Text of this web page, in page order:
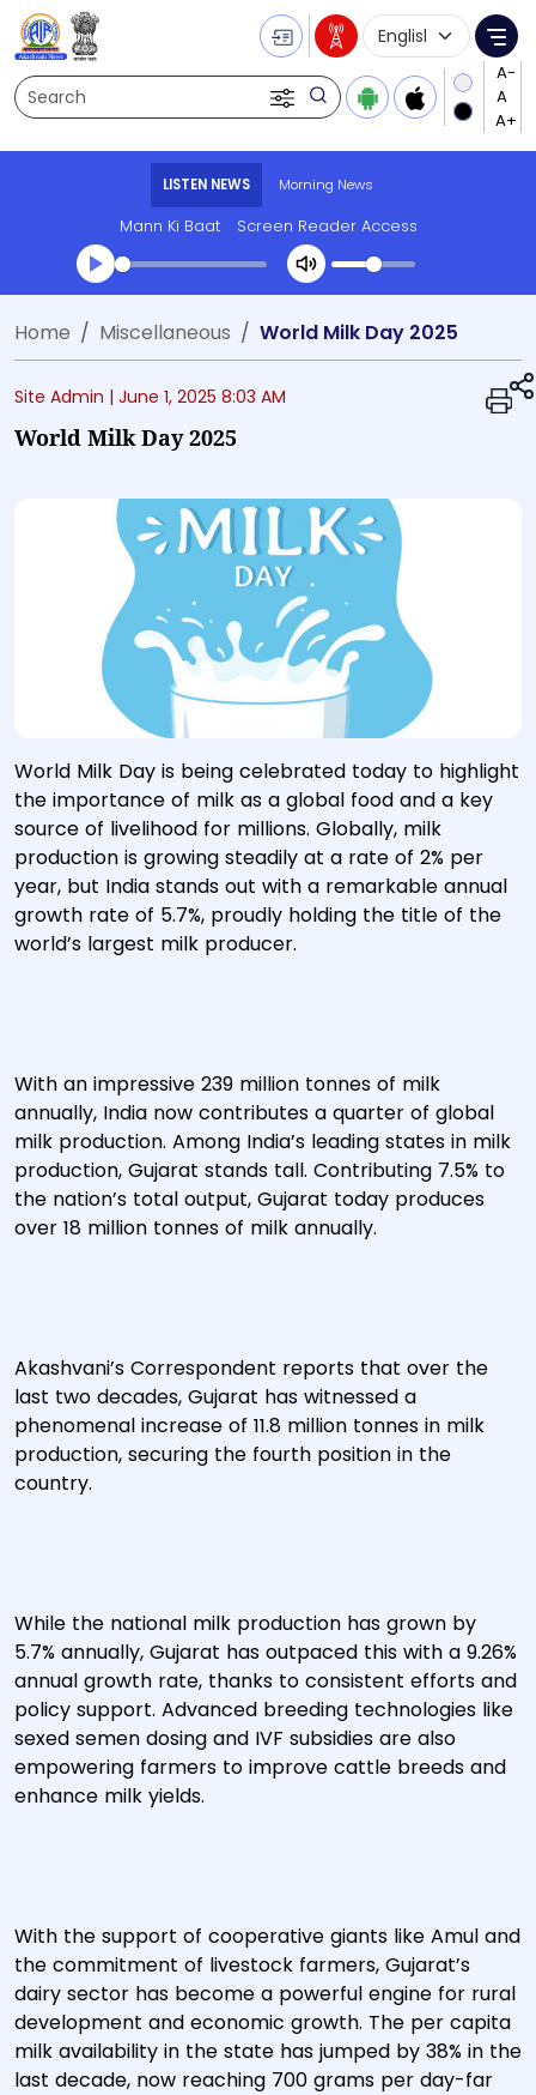
Search
Language
LISTEN NEWS Morning News
Mann Ki Baat Screen Reader Access
Transcript summary
Play Audio Morning News
Home Miscellaneous World Milk Day 2025
Site Admin | June 1, 2025 8:03 AM
World Milk Day 2025
World Milk Day is being celebrated today to highlight
the importance of milk as a global food and a key
source of livelihood for millions. Globally, milk
production is growing steadily at a rate of 2% per
year, but India stands out with a remarkable annual
growth rate of 5.7%, proudly holding the title of the
world’s largest milk producer.
With an impressive 239 million tonnes of milk
annually, India now contributes a quarter of global
milk production. Among India’s leading states in milk
production, Gujarat stands tall. Contributing 7.5% to
the nation’s total output, Gujarat today produces
over 18 million tonnes of milk annually.
Akashvani’s Correspondent reports that over the
last two decades, Gujarat has witnessed a
phenomenal increase of 11.8 million tonnes in milk
production, securing the fourth position in the
country.
While the national milk production has grown by
5.7% annually, Gujarat has outpaced this with a 9.26%
annual growth rate, thanks to consistent efforts and
policy support. Advanced breeding technologies like
sexed semen dosing and IVF subsidies are also
empowering farmers to improve cattle breeds and
enhance milk yields.
With the support of cooperative giants like Amul and
the commitment of livestock farmers, Gujarat’s
dairy sector has become a powerful engine for rural
development and economic growth. The per capita
milk availability in the state has jumped by 38% in the
last decade, now reaching 700 grams per day-far